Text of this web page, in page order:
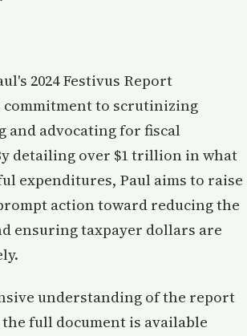
2024 Festivus Report
commitment to scrutinizing
and advocating for fiscal
detailing over $1 trillion in what
expenditures, Paul aims to raise
action toward reducing the
ensuring taxpayer dollars are
understanding of the report
full document is available